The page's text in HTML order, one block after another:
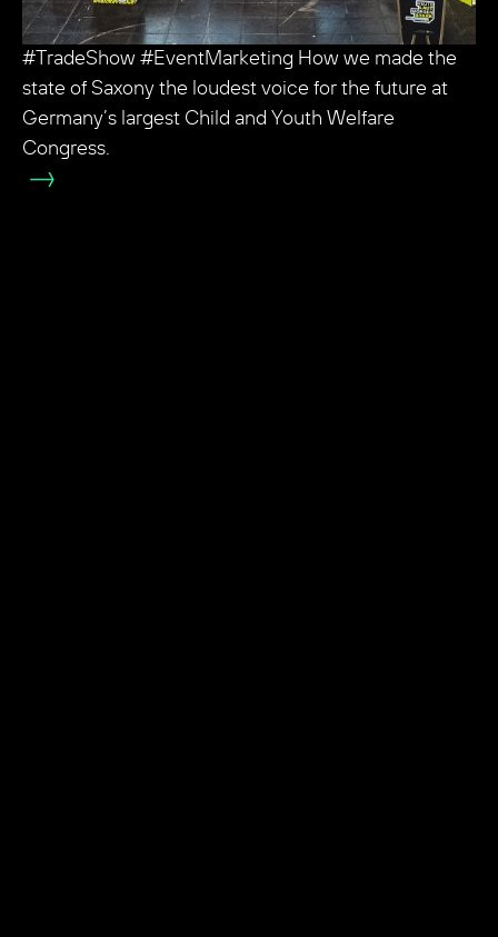
#TradeShow #EventMarketing How we made the
state of Saxony the loudest voice for the future at
Germany’s largest Child and Youth Welfare
Congress.